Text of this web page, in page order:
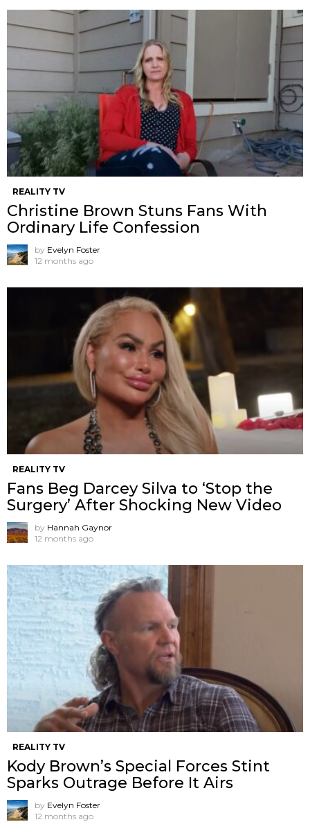
REALITY TV
Christine Brown Stuns Fans With
Ordinary Life Confession
by Evelyn Foster
12 months ago
REALITY TV
Fans Beg Darcey Silva to ‘Stop the
Surgery’ After Shocking New Video
by Hannah Gaynor
12 months ago
REALITY TV
Kody Brown’s Special Forces Stint
Sparks Outrage Before It Airs
by Evelyn Foster
12 months ago